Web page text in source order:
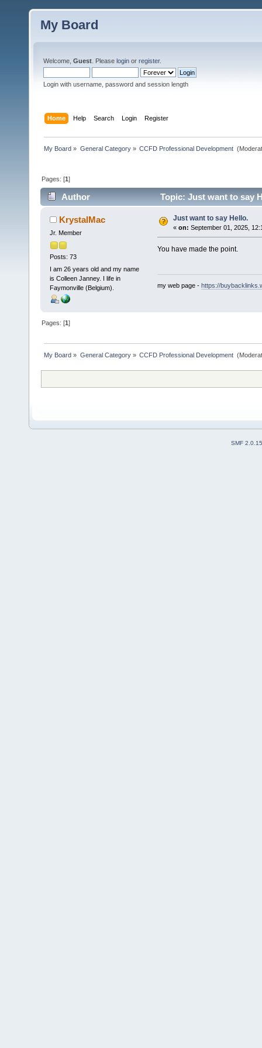
My Board
Welcome, Guest . Please login or register.
Login with username, password and session length
Home Help Search Login Register
My Board » General Category» CCFD Professional Development
Pages: [1]
Author Topic: Just want to say
KrystalMac
Jr. Member
Posts: 73
I am 26 years old and my name
is Colleen Janney. I life in
Faymonville (Belgium).
Just want to say Hello.
« on: September 01, 2025,
You have made the point.
my web page - https://
Pages: [1]
My Board » General Category» CCFD Professional Development
SMF 2.0.15